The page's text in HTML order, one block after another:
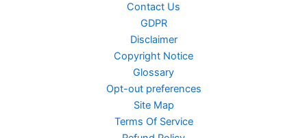
Contact Us
GDPR
Disclaimer
Copyright Notice
Glossary
Opt-out preferences
Site Map
Terms Of Service